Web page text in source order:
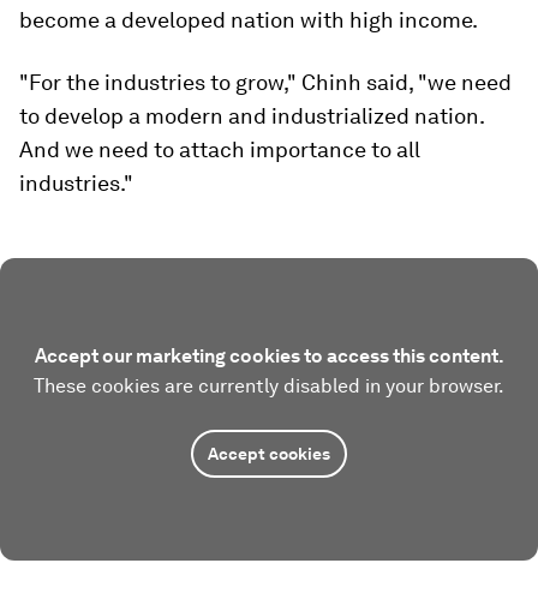
become a developed nation with high income.
"For the industries to grow," Chinh said, "we need
to develop a modern and industrialized nation.
And we need to attach importance to all
industries."
Accept our marketing cookies to access this content.
These cookies are currently disabled in your browser.
Accept cookies